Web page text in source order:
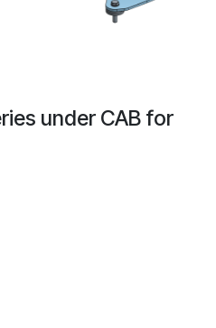
under CAB for